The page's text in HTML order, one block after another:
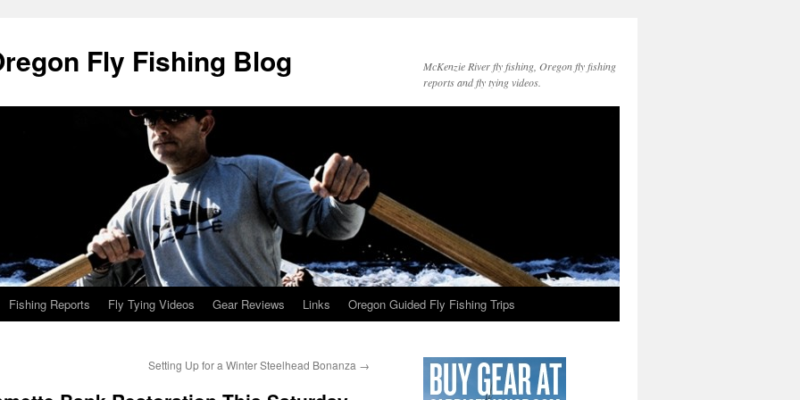
Fly Fishing Blog
McKenzie River fly fishing, Oregon fly fishing
reports and fly tying videos.
Fishing Reports Fly Tying Videos Gear Reviews Links Oregon Guided Fly Fishing Trips
Setting Up for a Winter Steelhead Bonanza →